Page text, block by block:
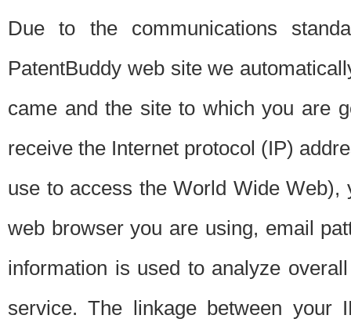
Due to the communications
PatentBuddy web site we
came and the site to which you are
receive the Internet protocol (IP)
use to access the World Wide
web browser you are using, email
information is used to analyze
service. The linkage between your